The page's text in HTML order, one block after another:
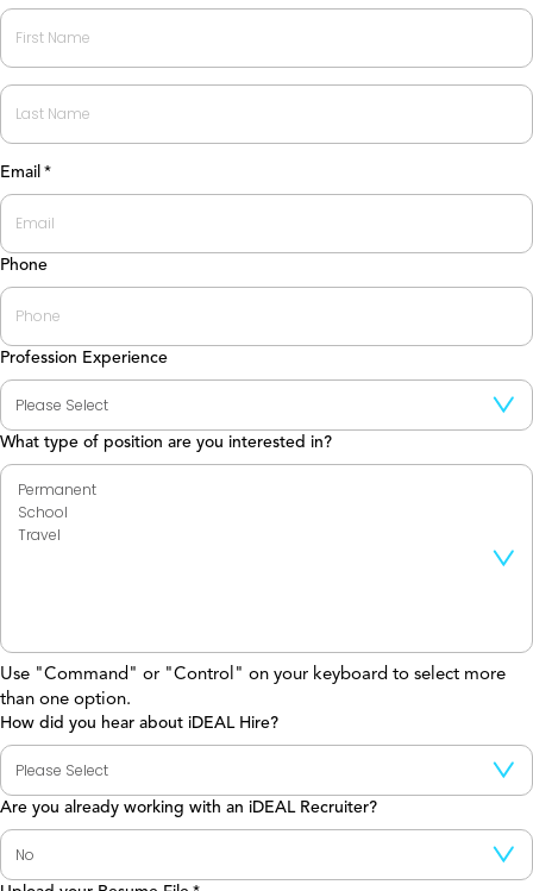
First
Last
Email *
Phone
Profession Experience
What type of position are you interested in?
Use "Command" or "Control" on your keyboard to select more
than one option.
How did you hear about iDEAL Hire?
Are you already working with an iDEAL Recruiter?